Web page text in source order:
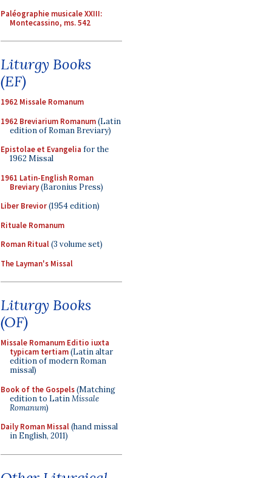
Paléographie musicale XXIII:
Montecassino, ms. 542
Liturgy Books
(EF)
1962 Missale Romanum
1962 Breviarium Romanum(Latin
edition of Roman Breviary)
Epistolae et Evangelia for the
1962 Missal
1961 Latin-English Roman
Breviary(Baronius Press)
Liber Brevior(1954 edition)
Rituale Romanum
Roman Ritual(3 volume set)
The Layman's Missal
Liturgy Books
(OF)
Missale Romanum Editio iuxta
typicam tertiam(Latin altar
edition of modern Roman
missal)
Book of the Gospels(Matching
edition to LatinMissale
Romanum)
Daily Roman Missal(hand missal
in English, 2011)